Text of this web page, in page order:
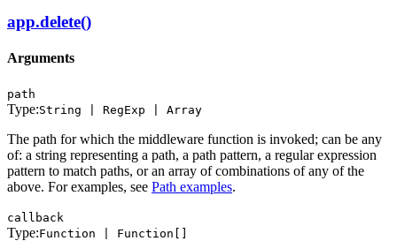
app.delete()
Arguments
path
Type:String | RegExp | Array
The path for which the middleware function is invoked; can be any
of: a string representing a path, a path pattern, a regular expression
pattern to match paths, or an array of combinations of any of the
above. For examples, see Path examples.
callback
Type:Function | Function[]